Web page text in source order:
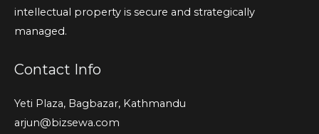
intellectual property is secure and strategically
managed.
Contact Info
Yeti Plaza, Bagbazar, Kathmandu
arjun@bizsewa.com